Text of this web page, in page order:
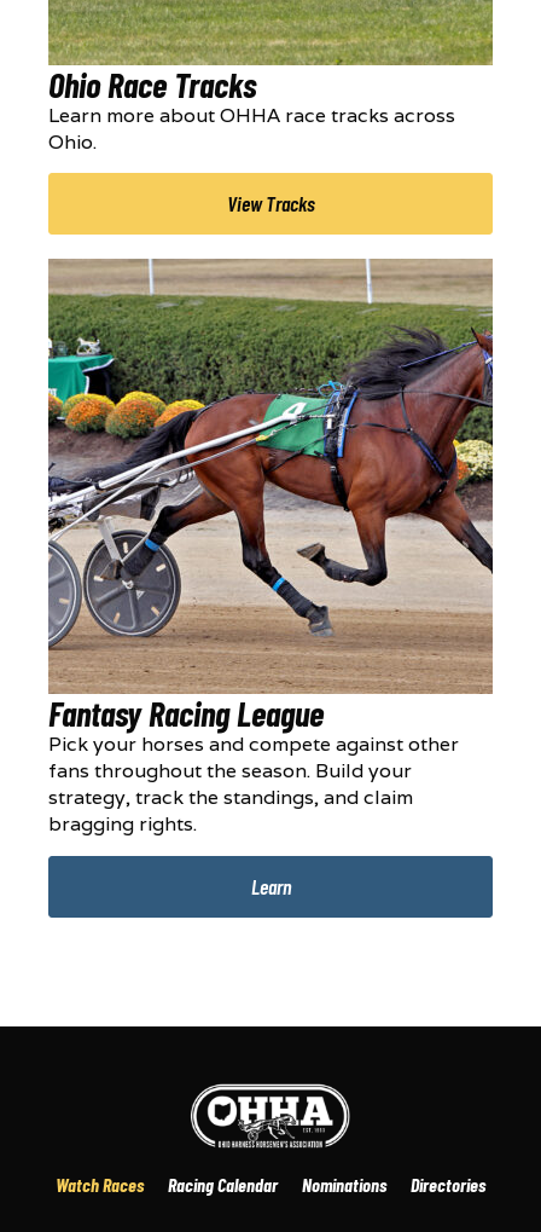
Ohio Race Tracks
Learn more about OHHA race tracks across
Ohio.
View Tracks
Fantasy Racing League
Pick your horses and compete against other
fans throughout the season. Build your
strategy, track the standings, and claim
bragging rights.
Learn
Watch Races Racing Calendar Nominations Directories